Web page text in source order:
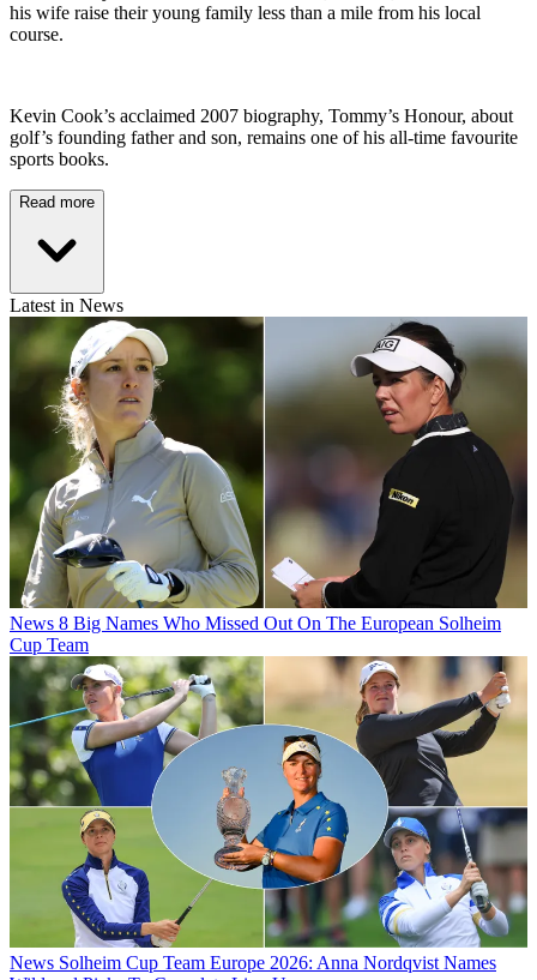
his wife raise their young family less than a mile from his local
course.
Kevin Cook’s acclaimed 2007 biography, Tommy’s Honour, about
golf’s founding father and son, remains one of his all-time favourite
sports books.
Read more
Latest in News
News 8 Big Names Who Missed Out On The European Solheim
Cup Team
News Solheim Cup Team Europe 2026: Anna Nordqvist Names